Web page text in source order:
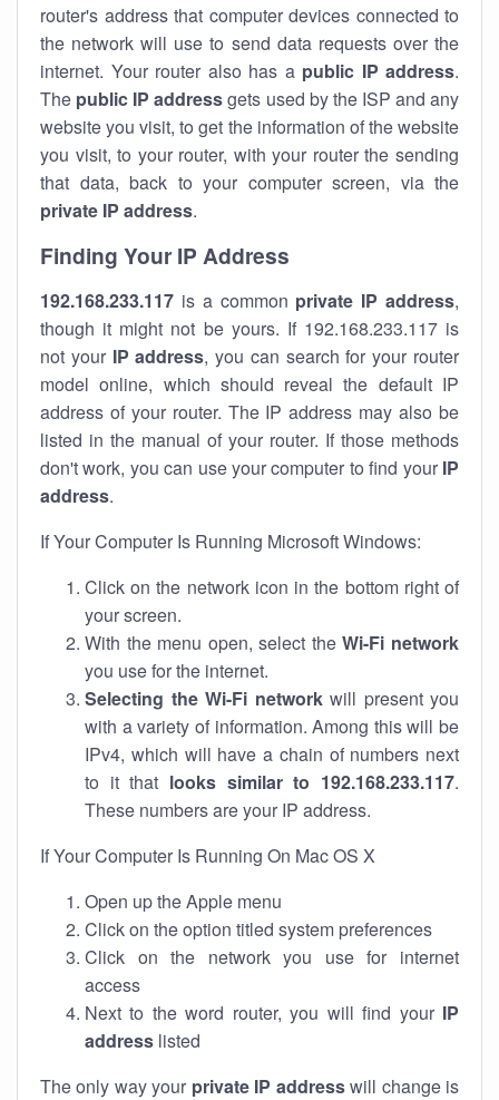
router's address that computer devices connected to
the network will use to send data requests over the
internet. Your router also has a public IP address.
The public IP addressgets used by the ISP and any
website you visit, to get the information of the website
you visit, to your router, with your router the sending
that data, back to your computer screen, via the
private IP address.
Finding Your IP Address
192.168.233.117 is a common private IP address,
though it might not be yours. If 192.168.233.117 is
not your IP address, you can search for your router
model online, which should reveal the default IP
address of your router. The IP address may also be
listed in the manual of your router. If those methods
don't work, you can use your computer to find your IP
address.
If Your Computer Is Running Microsoft Windows:
Click on the network icon in the bottom right of
your screen.
With the menu open, select theWi-Fi network
you use for the internet.
Selecting the Wi-Fi networkwill present you
with a variety of information. Among this will be
IPv4, which will have a chain of numbers next
to it that looks similar to 192.168.233.117.
These numbers are your IP address.
If Your Computer Is Running On Mac OS X
Open up the Apple menu
Click on the option titled system preferences
Click on the network you use for internet
access
Next to the word router, you will find your IP
address listed
The only way your private IP addresswill change is